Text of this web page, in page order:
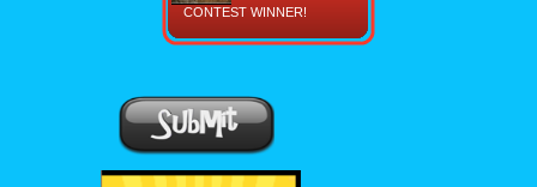
CONTEST WINNER!